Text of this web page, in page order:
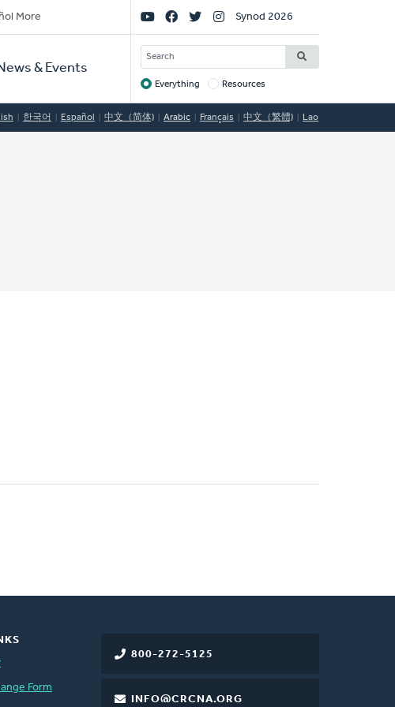
More
& Events
Social
Links
Synod 2026
SEARCH
Target
Everything Resources
한국어 Español 中文（简体) Arabic Français 中文（繁體) Lao
800-272-5125
INFO@CRCNA.ORG
Form